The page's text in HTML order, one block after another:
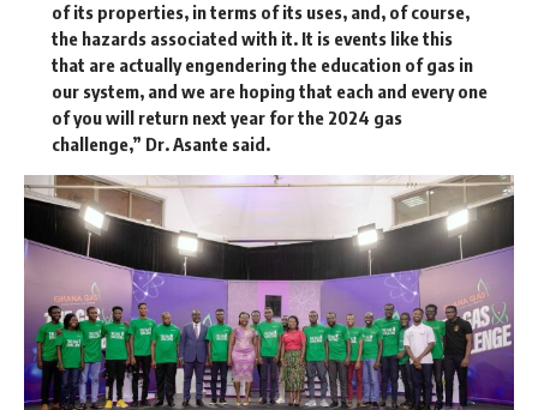
of its properties, in terms of its uses, and, of course,
the hazards associated with it. It is events like this
that are actually engendering the education of gas in
our system, and we are hoping that each and every one
of you will return next year for the 2024 gas
challenge,” Dr. Asante said.